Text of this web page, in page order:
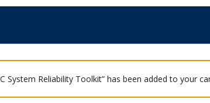
System Reliability Toolkit” has been added to your